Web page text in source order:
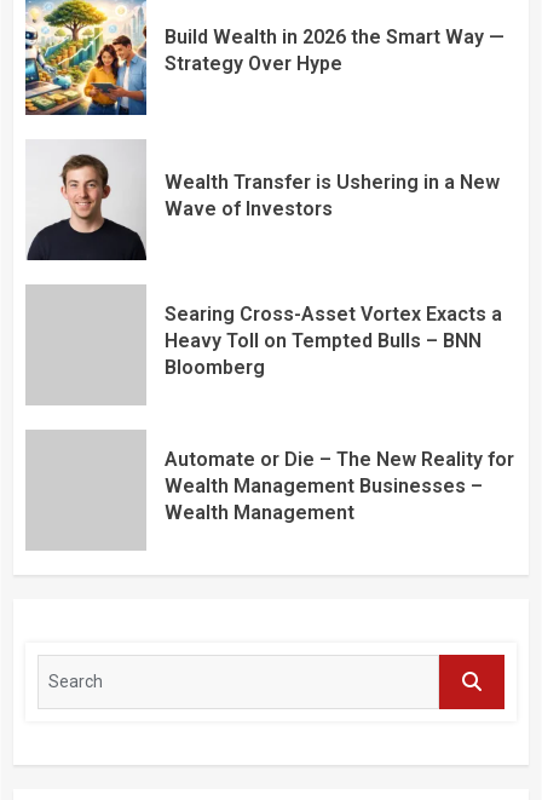
Build Wealth in 2026 the Smart Way —
Strategy Over Hype
Wealth Transfer is Ushering in a New
Wave of Investors
Searing Cross-Asset Vortex Exacts a
Heavy Toll on Tempted Bulls – BNN
Bloomberg
Automate or Die – The New Reality for
Wealth Management Businesses –
Wealth Management